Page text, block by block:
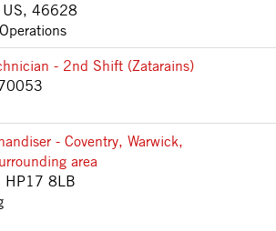
US, 46628
- 2nd Shift (Zatarains)
- Coventry, Warwick,
area
HP17 8LB